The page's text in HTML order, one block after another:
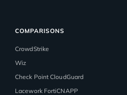
COMPARISONS
CrowdStrike
Wiz
Check Point CloudGuard
Lacework FortiCNAPP